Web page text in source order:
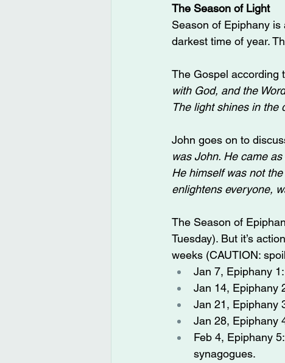
The Season of Light
Season of Epiphany
darkest time of year.
The Gospel according
with God, and the
The light shines in the
John goes on to
was John. He came
He himself was not
enlightens everyone,
The Season of
Tuesday). But it’s
weeks (CAUTION:
Jan 7, Epiphany
Jan 14, Epiphany
Jan 21, Epiphany
Jan 28, Epiphany
Feb 4, Epiphany
synagogues.